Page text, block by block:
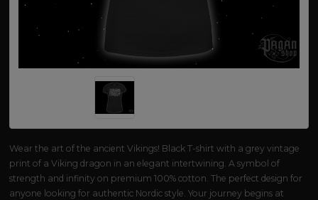
Wear the art of the ancient Vikings! Black T-shirt with a grey vintage
print of a Viking dragon in an elegant intertwining. A symbol of
strength and infinity on premium 100% cotton. The perfect design for
anyone looking for authentic Nordic style. Your journey begins at